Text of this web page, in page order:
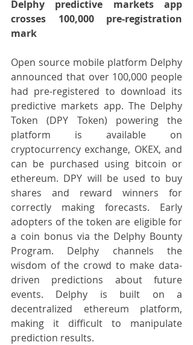
Delphy predictive markets app
crosses 100,000 pre-registration
mark
Open source mobile platform Delphy
announced that over 100,000 people
had pre-registered to download its
predictive markets app. The Delphy
Token (DPY Token) powering the
platform is available on
cryptocurrency exchange, OKEX, and
can be purchased using bitcoin or
ethereum. DPY will be used to buy
shares and reward winners for
correctly making forecasts. Early
adopters of the token are eligible for
a coin bonus via the Delphy Bounty
Program. Delphy channels the
wisdom of the crowd to make data-
driven predictions about future
events. Delphy is built on a
decentralized ethereum platform,
making it difficult to manipulate
prediction results.